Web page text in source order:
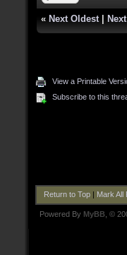
« Next Oldest
View a Printable
Subscribe to this
Return to Top| Mark All
Powered By MyBB , ©